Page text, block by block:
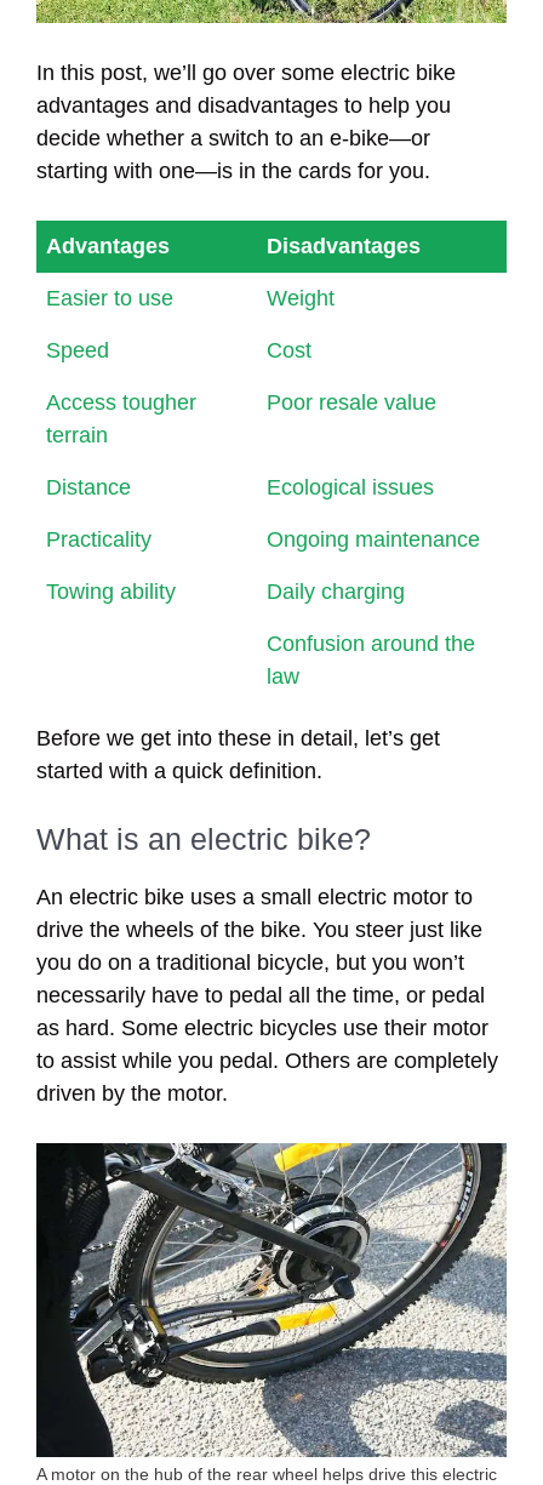
In this post, we’ll go over some electric bike
advantages and disadvantages to help you
decide whether a switch to an e-bike—or
starting with one—is in the cards for you.
Advantages Disadvantages
Easier to use Weight
Speed Cost
Access tougher
terrain
Poor resale value
Distance Ecological issues
Practicality Ongoing maintenance
Towing ability Daily charging
Confusion around the
law
Before we get into these in detail, let’s get
started with a quick definition.
What is an electric bike?
An electric bike uses a small electric motor to
drive the wheels of the bike. You steer just like
you do on a traditional bicycle, but you won’t
necessarily have to pedal all the time, or pedal
as hard. Some electric bicycles use their motor
to assist while you pedal. Others are completely
driven by the motor.
A motor on the hub of the rear wheel helps drive this electric